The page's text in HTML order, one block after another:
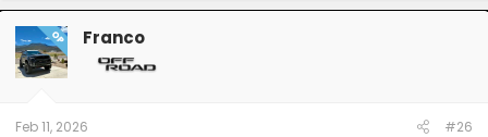
OP Franco
Feb 11, 2026 #26